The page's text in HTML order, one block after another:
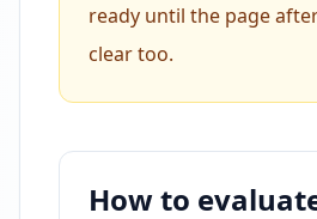
ready until the page
clear too.
How to